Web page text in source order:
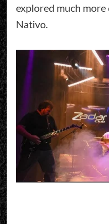
explored much
Nativo.